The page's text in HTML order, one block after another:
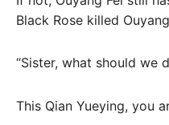
Black Rose killed
“Sister, what should we
This Qian Yueying, you